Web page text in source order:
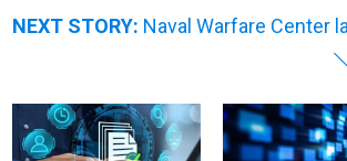
NEXT STORY: Naval Warfare Center